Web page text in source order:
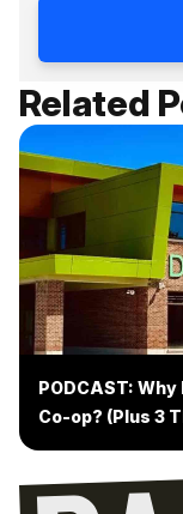
Related
PODCAST:
Co-op? (Plus 3